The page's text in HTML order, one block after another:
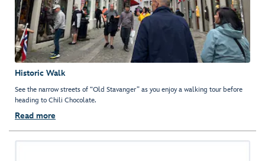
Historic Walk
See the narrow streets of “Old Stavanger” as you enjoy a walking tour before
heading to Chili Chocolate.
Read more